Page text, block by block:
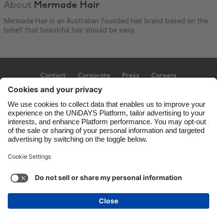
About Mermade Hair
Mermade Hair is an Australian founded hair brand based on the
belief that beautiful hair should be easy.
Contact Corporate Press Careers
Cookie settings Privacy Policy Accessibility
Ad Disclosure Australia